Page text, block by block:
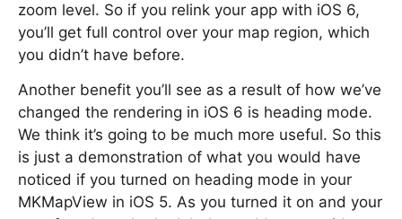
zoom level. So if you relink your app with iOS 6,
you’ll get full control over your map region, which
you didn’t have before.
Another benefit you’ll see as a result of how we’ve
changed the rendering in iOS 6 is heading mode.
We think it’s going to be much more useful. So this
is just a demonstration of what you would have
noticed if you turned on heading mode in your
MKMapView in iOS 5. As you turned it on and your